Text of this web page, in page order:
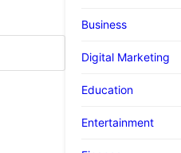
Business
Digital Marketing
Education
Entertainment